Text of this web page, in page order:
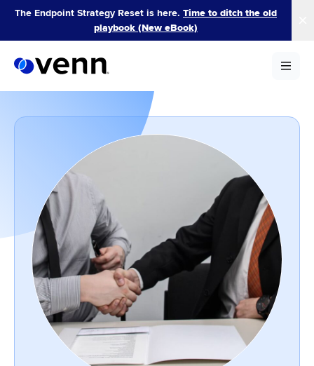
Skip
content
The Endpoint Strategy Reset is here. Time to ditch the old
playbook (New eBook)